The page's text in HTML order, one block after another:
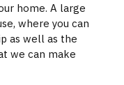
home. A large
where you can
as well as the
we can make